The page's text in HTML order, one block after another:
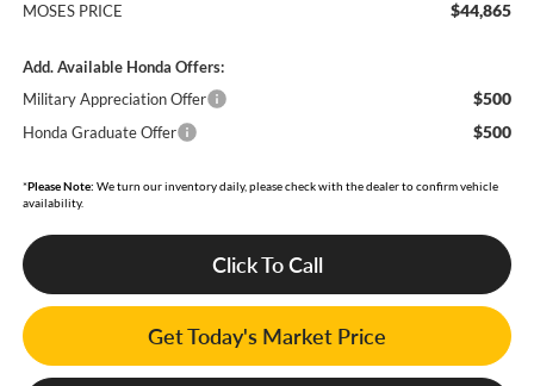
MOSES PRICE $44,865
Add. Available Honda Offers:
Military Appreciation Offer
$500
Honda Graduate Offer $500
*Please Note: We turn our inventory daily, please check with the dealer to confirm vehicle
availability.
Click To Call
Get Today's Market Price